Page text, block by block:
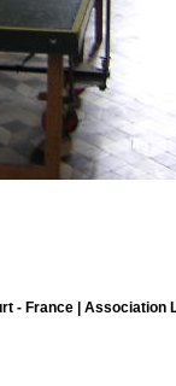
- France | Association